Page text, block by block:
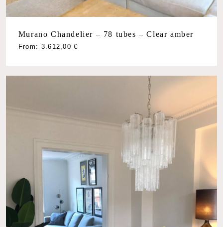
Murano Chandelier – 78 tubes – Clear amber
From: 3.612,00€